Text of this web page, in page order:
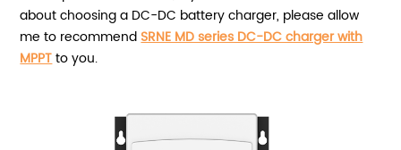
about choosing a DC-DC battery charger, please allow
me to recommendSRNE MD series DC-DC charger with
MPPTto you.